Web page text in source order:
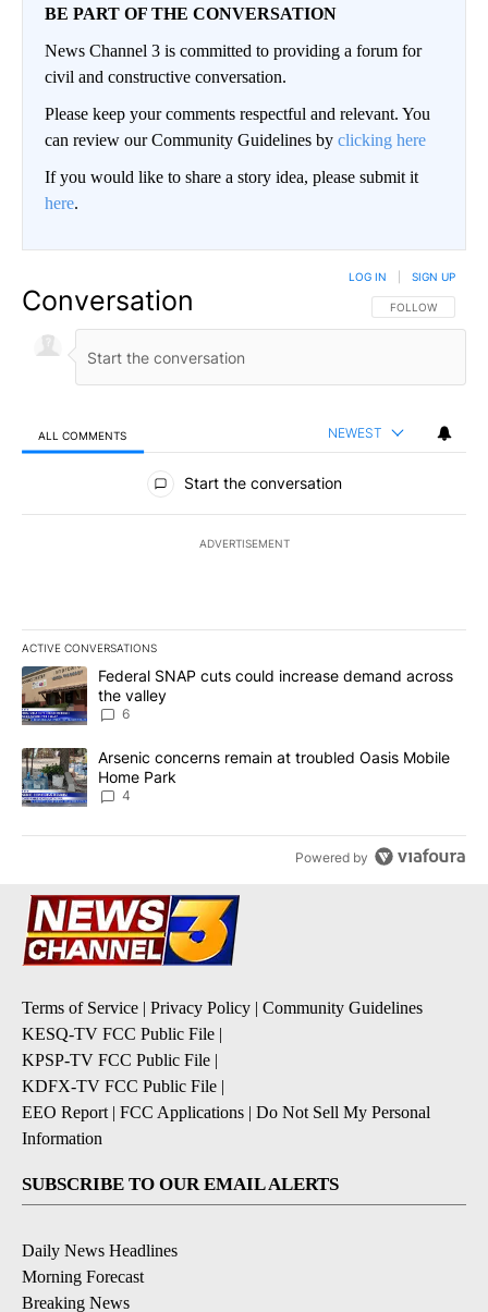
BE PART OF THE CONVERSATION
News Channel 3 is committed to providing a forum for
civil and constructive conversation.
Please keep your comments respectful and relevant. You
can review our Community Guidelines by clicking here
If you would like to share a story idea, please submit it
here.
Conversation FOLLOW THIS
FOLLOW
LOG IN SIGN UP
ALL COMMENTS NEWEST
All Comments
Start the conversation
ADVERTISEMENT
ACTIVE CONVERSATIONS
The following is a list of the most commented articles in the last
A trending article titled "Federal SNAP cuts could increase
Federal SNAP cuts could increase demand across
the valley
6
A trending article titled "Arsenic concerns remain at troubled
Arsenic concerns remain at troubled Oasis Mobile
Home Park
4
Powered by
Terms of Service | Privacy Policy | Community Guidelines
KESQ-TV FCC Public File |
KPSP-TV FCC Public File |
KDFX-TV FCC Public File |
EEO Report | FCC Applications | Do Not Sell My Personal
Information
SUBSCRIBE TO OUR EMAIL ALERTS
Daily News Headlines
Morning Forecast
Breaking News